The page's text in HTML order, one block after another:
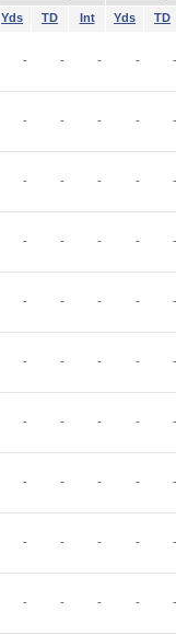
Yds TD Int Yds TD
- - - - -
- - - - -
- - - - -
- - - - -
- - - - -
- - - - -
- - - - -
- - - - -
- - - - -
- - - - -